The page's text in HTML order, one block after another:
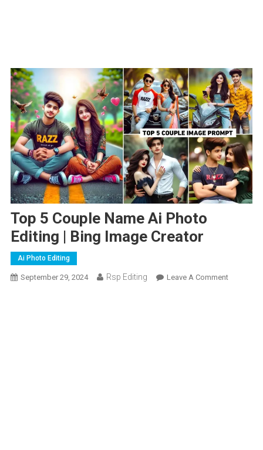
Top 5 Couple Name Ai Photo
Editing | Bing Image Creator
Ai Photo Editing
September 29, 2024 Rsp Editing Leave A CommentOn